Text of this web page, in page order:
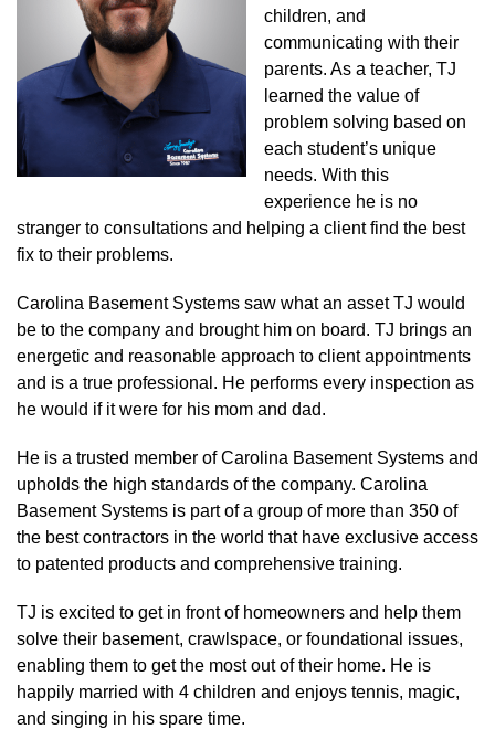
children, and
communicating with their
parents. As a teacher, TJ
learned the value of
problem solving based on
each student’s unique
needs. With this
experience he is no
stranger to consultations and helping a client find the best
fix to their problems.
Carolina Basement Systems saw what an asset TJ would
be to the company and brought him on board. TJ brings an
energetic and reasonable approach to client appointments
and is a true professional. He performs every inspection as
he would if it were for his mom and dad.
He is a trusted member of Carolina Basement Systems and
upholds the high standards of the company. Carolina
Basement Systems is part of a group of more than 350 of
the best contractors in the world that have exclusive access
to patented products and comprehensive training.
TJ is excited to get in front of homeowners and help them
solve their basement, crawlspace, or foundational issues,
enabling them to get the most out of their home. He is
happily married with 4 children and enjoys tennis, magic,
and singing in his spare time.